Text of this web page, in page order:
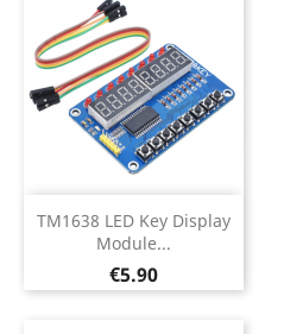
TM1638 LED Key Display
Module...
Price
€5.90